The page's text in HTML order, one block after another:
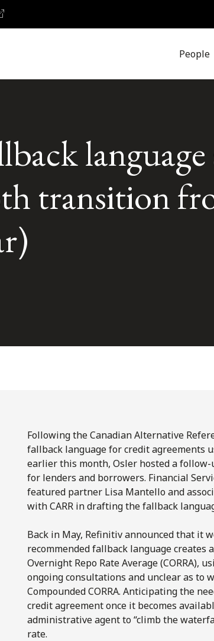
People
transition
Following the Canadian Alternative
fallback language for credit agreements
earlier this month, Osler hosted a
for lenders and borrowers. Financial
featured partner Lisa Mantello and
with CARR in drafting the fallback
Back in May, Refinitiv announced that it
recommended fallback language creates
Overnight Repo Rate Average (CORRA),
ongoing consultations and unclear as to
Compounded CORRA. Anticipating the
credit agreement once it becomes
administrative agent to “climb the
rate.